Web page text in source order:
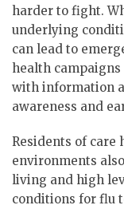
harder to fight.
underlying
can lead to
health
with information
awareness and
Residents of care
environments
living and high
conditions for flu